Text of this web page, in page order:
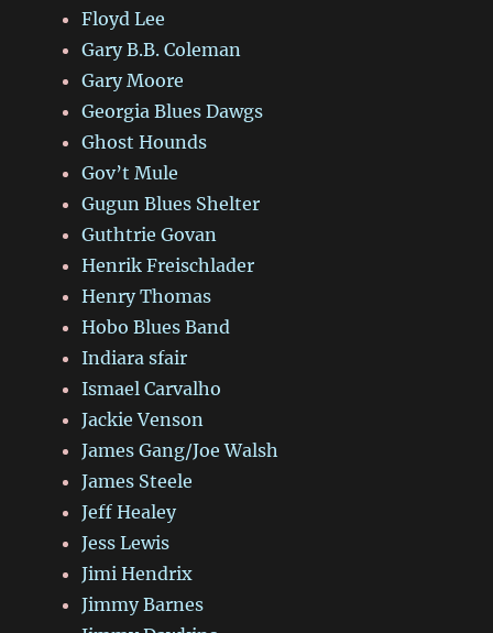
Floyd Lee
Gary B.B. Coleman
Gary Moore
Georgia Blues Dawgs
Ghost Hounds
Gov’t Mule
Gugun Blues Shelter
Guthtrie Govan
Henrik Freischlader
Henry Thomas
Hobo Blues Band
Indiara sfair
Ismael Carvalho
Jackie Venson
James Gang/Joe Walsh
James Steele
Jeff Healey
Jess Lewis
Jimi Hendrix
Jimmy Barnes